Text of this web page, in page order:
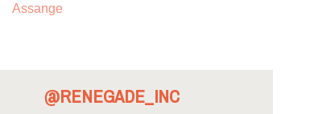
Assange
@RENEGADE_INC